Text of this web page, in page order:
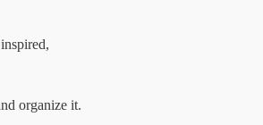
organize it.